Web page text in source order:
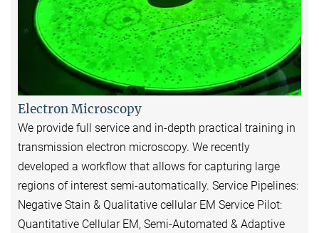
Electron Microscopy
We provide full service and in-depth practical training in
transmission electron microscopy. We recently
developed a workflow that allows for capturing large
regions of interest semi-automatically. Service Pipelines:
Negative Stain & Qualitative cellular EM Service Pilot:
Quantitative Cellular EM, Semi-Automated & Adaptive